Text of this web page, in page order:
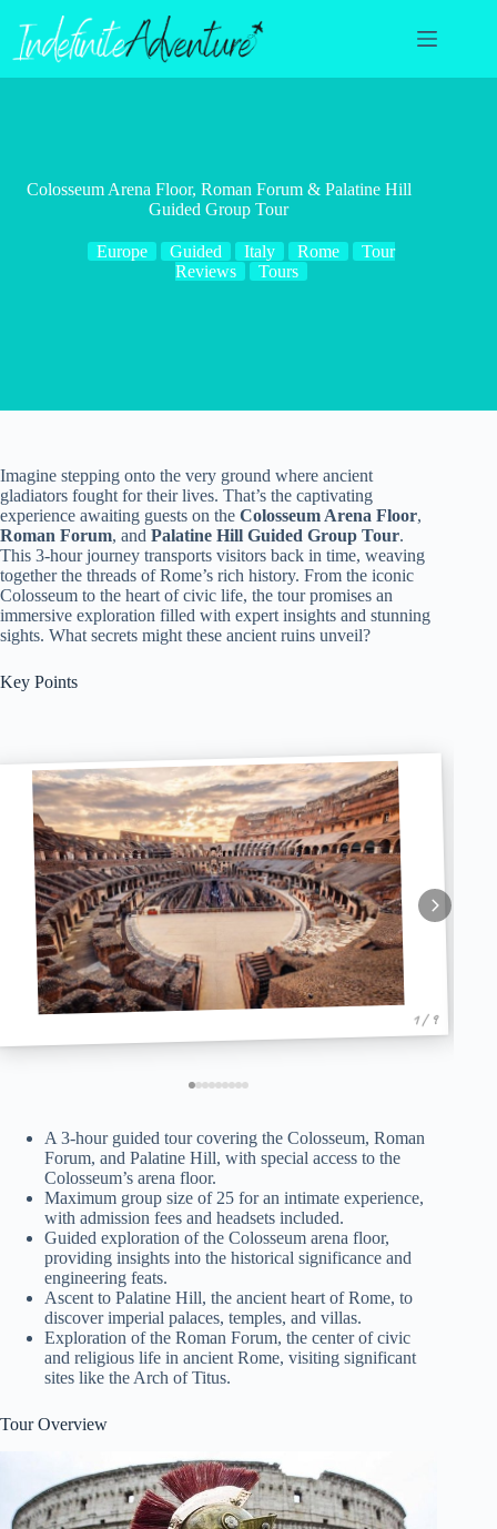
content
Colosseum Arena Floor, Roman Forum & Palatine Hill
Guided Group Tour
Europe Guided Italy Rome
Tour
Reviews
Tours
Imagine stepping onto the very ground where ancient
gladiators fought for their lives. That’s the captivating
experience awaiting guests on the Colosseum Arena Floor,
Roman Forum, and Palatine Hill Guided Group Tour.
This 3-hour journey transports visitors back in time, weaving
together the threads of Rome’s rich history. From the iconic
Colosseum to the heart of civic life, the tour promises an
immersive exploration filled with expert insights and stunning
sights. What secrets might these ancient ruins unveil?
Key Points
1 / 9
A 3-hour guided tour covering the Colosseum, Roman
Forum, and Palatine Hill, with special access to the
Colosseum’s arena floor.
Maximum group size of 25 for an intimate experience,
with admission fees and headsets included.
Guided exploration of the Colosseum arena floor,
providing insights into the historical significance and
engineering feats.
Ascent to Palatine Hill, the ancient heart of Rome, to
discover imperial palaces, temples, and villas.
Exploration of the Roman Forum, the center of civic
and religious life in ancient Rome, visiting significant
sites like the Arch of Titus.
Tour Overview